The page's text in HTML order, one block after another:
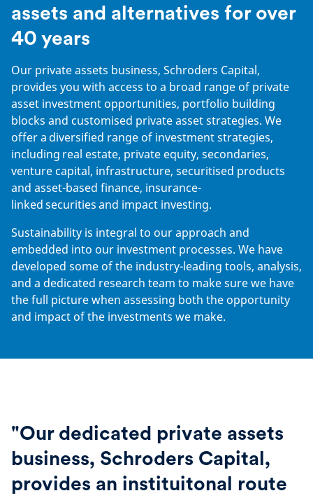
assets and alternatives for over
40 years
Our private assets business, Schroders Capital,
provides you with access to a broad range of private
asset investment opportunities, portfolio building
blocks and customised private asset strategies. We
offer a diversified range of investment strategies,
including real estate, private equity, secondaries,
venture capital, infrastructure, securitised products
and asset-based finance, insurance-
linked securities and impact investing.
Sustainability is integral to our approach and
embedded into our investment processes. We have
developed some of the industry-leading tools, analysis,
and a dedicated research team to make sure we have
the full picture when assessing both the opportunity
and impact of the investments we make.
"Our dedicated private assets
business, Schroders Capital,
provides an instituitonal route